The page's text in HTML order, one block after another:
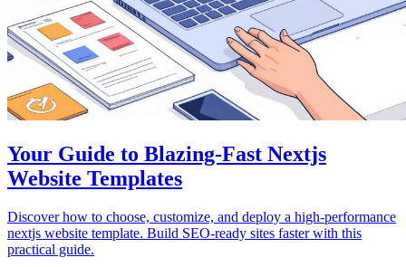
Your Guide to Blazing-Fast Nextjs
Website Templates
Discover how to choose, customize, and deploy a high-performance
nextjs website template. Build SEO-ready sites faster with this
practical guide.